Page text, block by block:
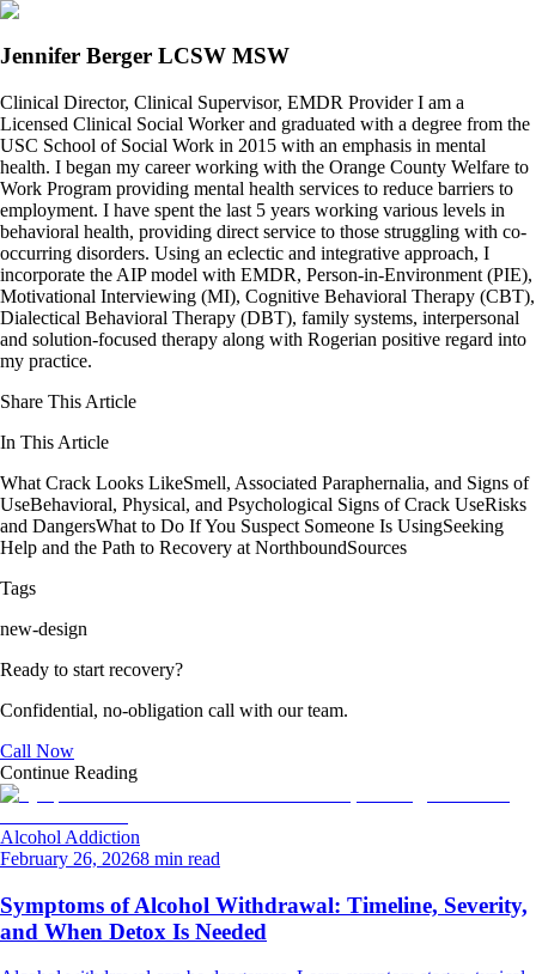
Jennifer Berger LCSW MSW
Clinical Director, Clinical Supervisor, EMDR Provider I am a
Licensed Clinical Social Worker and graduated with a degree from the
USC School of Social Work in 2015 with an emphasis in mental
health. I began my career working with the Orange County Welfare to
Work Program providing mental health services to reduce barriers to
employment. I have spent the last 5 years working various levels in
behavioral health, providing direct service to those struggling with co-
occurring disorders. Using an eclectic and integrative approach, I
incorporate the AIP model with EMDR, Person-in-Environment (PIE),
Motivational Interviewing (MI), Cognitive Behavioral Therapy (CBT),
Dialectical Behavioral Therapy (DBT), family systems, interpersonal
and solution-focused therapy along with Rogerian positive regard into
my practice.
Share This Article
In This Article
What Crack Looks LikeSmell, Associated Paraphernalia, and Signs of
UseBehavioral, Physical, and Psychological Signs of Crack UseRisks
and DangersWhat to Do If You Suspect Someone Is UsingSeeking
Help and the Path to Recovery at NorthboundSources
Tags
new-design
Ready to start recovery?
Confidential, no-obligation call with our team.
Call Now
Continue Reading
Alcohol Addiction
February 26, 20268 min read
Symptoms of Alcohol Withdrawal: Timeline, Severity,
and When Detox Is Needed